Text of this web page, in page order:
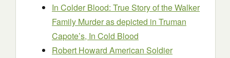
In Colder Blood: True Story of the Walker
Family Murder as depicted in Truman
Capote’s, In Cold Blood
Robert Howard American Soldier